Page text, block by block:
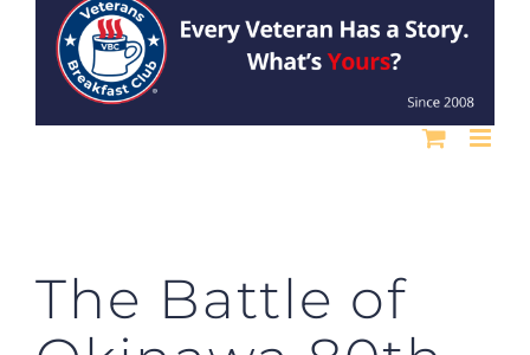
The Battle of